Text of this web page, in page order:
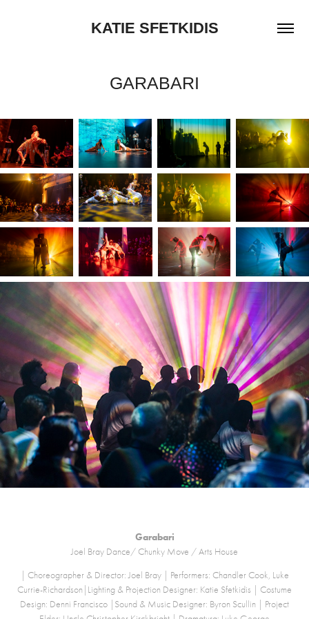
KATIE SFETKIDIS
GARABARI
Garabari
Joel Bray Dance/ Chunky Move / Arts House
| Choreographer & Director: Joel Bray | Performers: Chandler Cook, Luke
Currie-Richardson|Lighting & Projection Designer: Katie Sfetkidis | Costume
Design: Denni Francisco |Sound & Music Designer: Byron Scullin | Project